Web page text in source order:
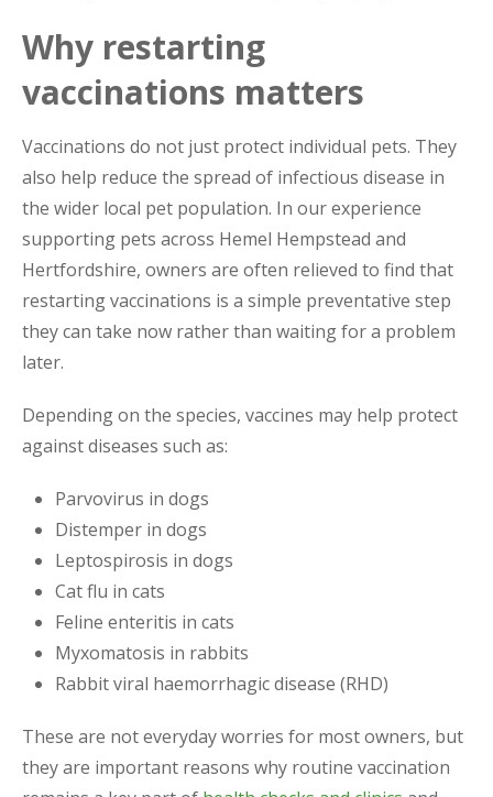
Why restarting
vaccinations matters
Vaccinations do not just protect individual pets. They
also help reduce the spread of infectious disease in
the wider local pet population. In our experience
supporting pets across Hemel Hempstead and
Hertfordshire, owners are often relieved to find that
restarting vaccinations is a simple preventative step
they can take now rather than waiting for a problem
later.
Depending on the species, vaccines may help protect
against diseases such as:
Parvovirus in dogs
Distemper in dogs
Leptospirosis in dogs
Cat flu in cats
Feline enteritis in cats
Myxomatosis in rabbits
Rabbit viral haemorrhagic disease (RHD)
These are not everyday worries for most owners, but
they are important reasons why routine vaccination